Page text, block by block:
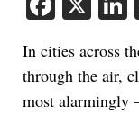
In cities across
through the air,
most alarmingly